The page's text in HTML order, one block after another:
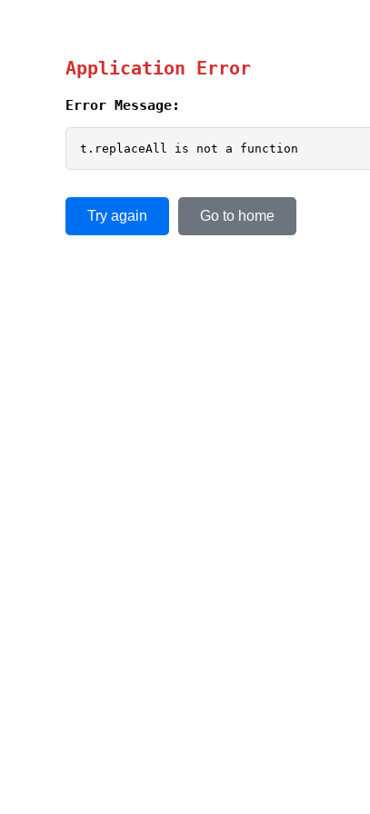
Application Error
Error Message:
t.replaceAll is not a function
Try again Go to home